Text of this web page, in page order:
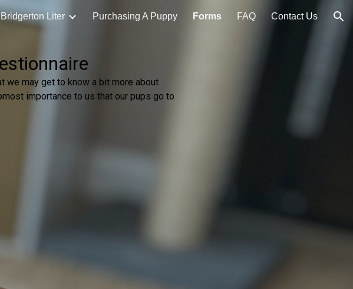
Skip to navigation
Bridgerton Liter Purchasing A Puppy Forms FAQ Contact Us